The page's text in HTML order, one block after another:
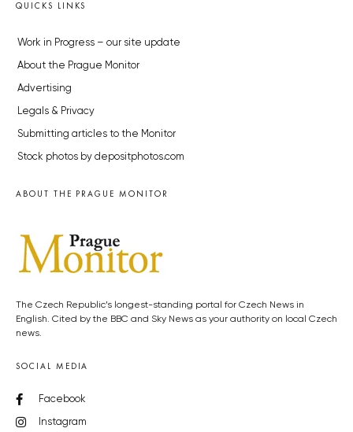
QUICKS LINKS
Work in Progress – our site update
About the Prague Monitor
Advertising
Legals & Privacy
Submitting articles to the Monitor
Stock photos by depositphotos.com
ABOUT THE PRAGUE MONITOR
The Czech Republic’s longest-standing portal for Czech News in
English. Cited by the BBC and Sky News as your authority on local Czech
news.
SOCIAL MEDIA
Facebook
Instagram